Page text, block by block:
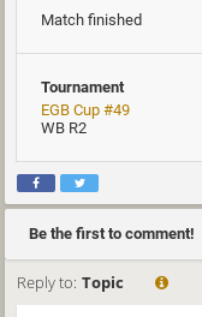
Match finished
Tournament
EGB Cup #49
WB R2
Be the first to comment!
Reply to: Topic